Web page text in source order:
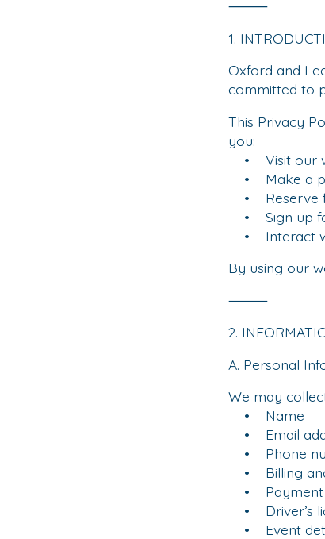
⸻
1.
Oxford and
committed to
This Privacy
you:
• Visit our
• Make a
• Reserve
• Sign up
• Interact
By using our
⸻
2.
A. Personal
We may
• Name
• Email
• Phone
• Billing
• Payment
• Driver’s
• Event